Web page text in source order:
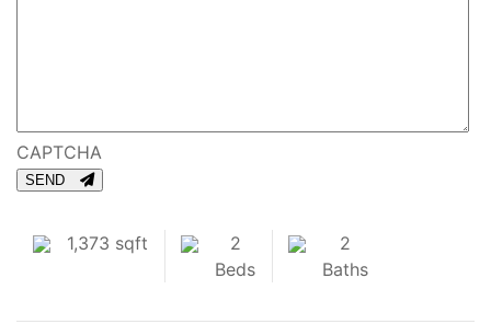
CAPTCHA
SEND
1,373 sqft
2
Beds
2
Baths